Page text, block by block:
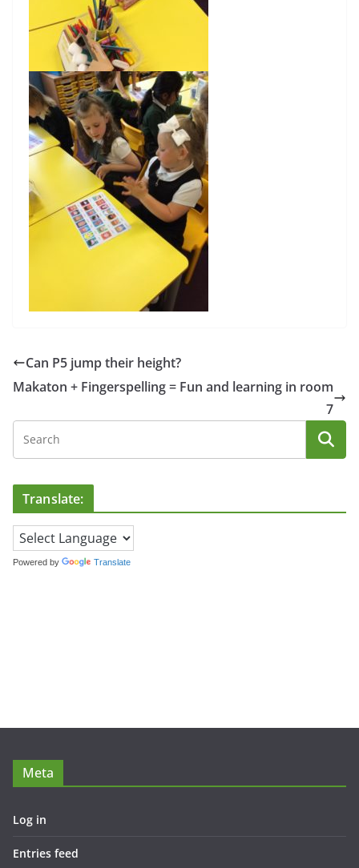
Can P5 jump their height?
Makaton + Fingerspelling = Fun and learning in room
7
Translate:
Powered by Translate
Meta
Log in
Entries feed